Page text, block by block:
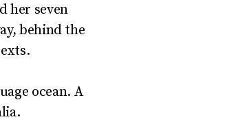
her seven
behind the
ocean. A